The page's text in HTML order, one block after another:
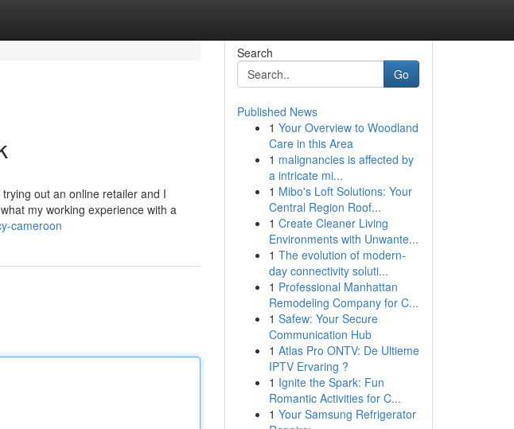
out an online retailer and I
my working experience with a
cameroon
Search
Go
Published News
1 Your Overview to Woodland
Care in this Area
1 malignancies is affected by
a intricate mi...
1 Mibo's Loft Solutions: Your
Central Region Roof...
1 Create Cleaner Living
Environments with Unwante...
1 The evolution of modern-
day connectivity soluti...
1 Professional Manhattan
Remodeling Company for C...
1 Safew: Your Secure
Communication Hub
1 Atlas Pro ONTV: De Ultieme
IPTV Ervaring ?
1 Ignite the Spark: Fun
Romantic Activities for C...
1 Your Samsung Refrigerator